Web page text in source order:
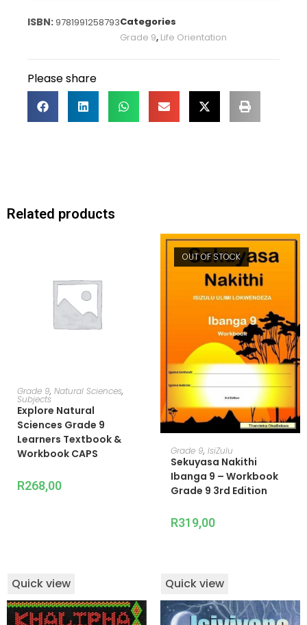
9781991258793Categories
Grade 9, Life Orientation
Please share
Related products
ADD TO CART
Grade 9, Natural Sciences,
Subjects
Explore Natural
Sciences Grade 9
Learners Textbook &
Workbook CAPS
R268,00
Quick view
OUT OF STOCK
READ MORE
Grade 9, IsiZulu
Sekuyasa Nakithi
Ibanga 9 – Workbook
Grade 9 3rd Edition
R319,00
Quick view